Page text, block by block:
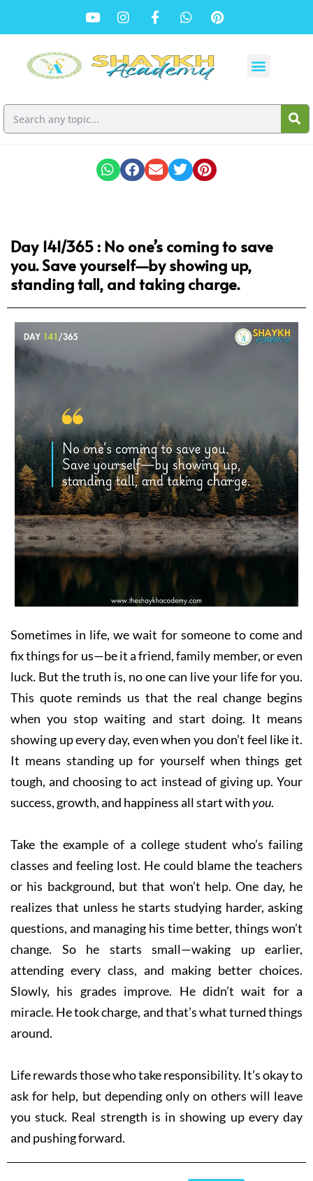
Day 141/365 : No one’s coming to save
you. Save yourself—by showing up,
standing tall, and taking charge.
Sometimes in life, we wait for someone to come and
fix things for us—be it a friend, family member, or even
luck. But the truth is, no one can live your life for you.
This quote reminds us that the real change begins
when you stop waiting and start doing. It means
showing up every day, even when you don’t feel like it.
It means standing up for yourself when things get
tough, and choosing to act instead of giving up. Your
success, growth, and happiness all start withyou.
Take the example of a college student who’s failing
classes and feeling lost. He could blame the teachers
or his background, but that won’t help. One day, he
realizes that unless he starts studying harder, asking
questions, and managing his time better, things won’t
change. So he starts small—waking up earlier,
attending every class, and making better choices.
Slowly, his grades improve. He didn’t wait for a
miracle. He took charge, and that’s what turned things
around.
Life rewards those who take responsibility. It’s okay to
ask for help, but depending only on others will leave
you stuck. Real strength is in showing up every day
and pushing forward.